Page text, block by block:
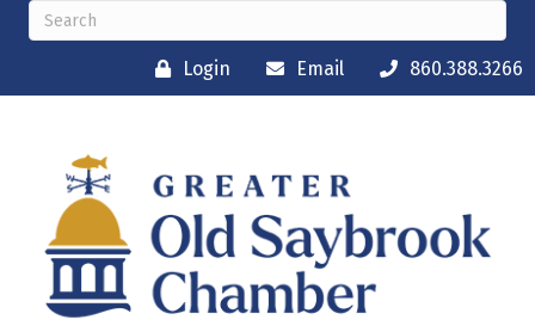
Login Email 860.388.3266